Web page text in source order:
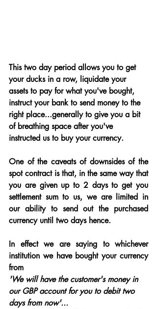
This two day period allows you to get
your ducks in a row, liquidate your
assets to pay for what you've bought,
instruct your bank to send money to the
right place...generally to give you a bit
of breathing space after you've
instructed us to buy your currency.
One of the caveats of downsides of the
spot contract is that, in the same way that
you are given up to 2 days to get you
settlement sum to us, we are limited in
our ability to send out the purchased
currency until two days hence.
In effect we are saying to whichever
institution we have bought your currency
from
'We will have the customer's money in
our GBP account for you to debit two
days from now'...